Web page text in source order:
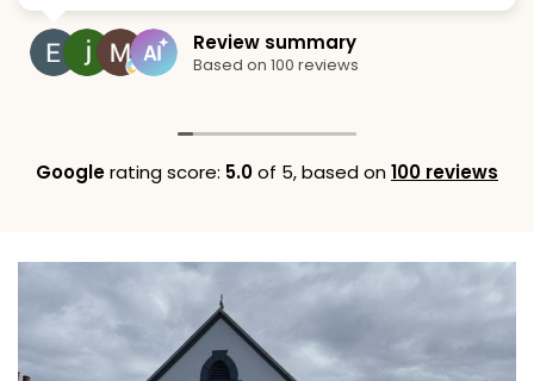
Review summary
Based on 100 reviews
great
Googlerating score: 5.0of 5,based on100 reviews